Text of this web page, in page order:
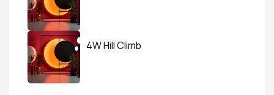
4W Hill Climb